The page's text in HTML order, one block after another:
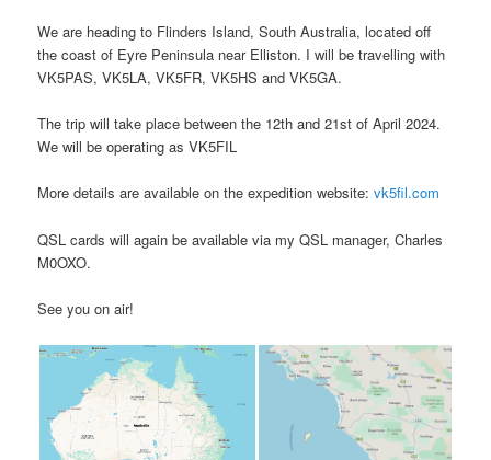
We are heading to Flinders Island, South Australia, located off
the coast of Eyre Peninsula near Elliston. I will be travelling with
VK5PAS, VK5LA, VK5FR, VK5HS and VK5GA.
The trip will take place between the 12th and 21st of April 2024.
We will be operating as VK5FIL
More details are available on the expedition website:vk5fil.com
QSL cards will again be available via my QSL manager, Charles
M0OXO.
See you on air!